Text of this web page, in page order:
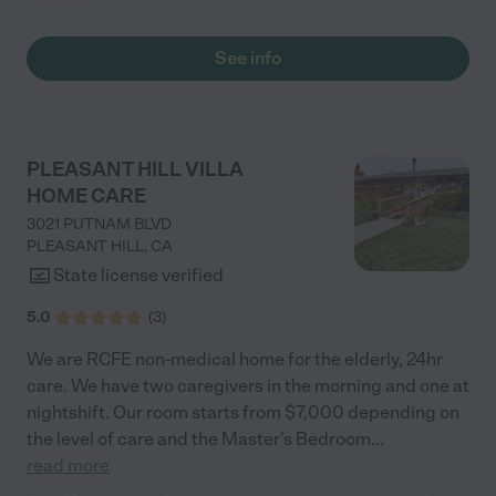
for."
See info
PLEASANT HILL VILLA
HOME CARE
3021 PUTNAM BLVD
PLEASANT HILL, CA
State license verified
5.0 (3)
We are RCFE non-medical home for the elderly, 24hr
care. We have two caregivers in the morning and one at
nightshift. Our room starts from $7,000 depending on
the level of care and the Master's Bedroom...
read more